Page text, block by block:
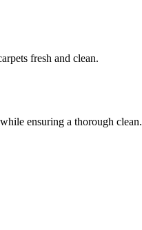
fresh and clean.
ensuring a thorough clean.